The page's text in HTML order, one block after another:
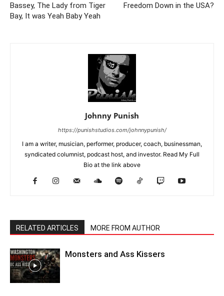
Bassey, The Lady from Tiger
Bay, It was Yeah Baby Yeah
Freedom Down in the USA?
Johnny Punish
https://punishstudios.com/johnnypunish/
I am a writer, musician, performer, producer, coach, businessman,
syndicated columnist, podcast host, and investor. Read My Full
Bio at the link above
RELATED ARTICLES MORE FROM AUTHOR
Monsters and Ass Kissers